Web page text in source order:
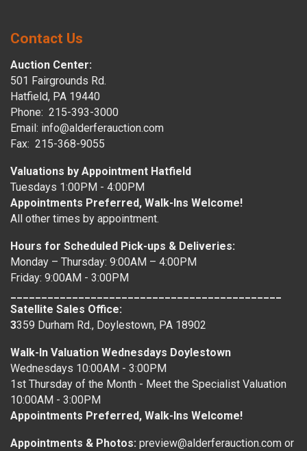
Contact Us
Auction Center:
501 Fairgrounds Rd.
Hatfield, PA 19440
Phone: 215-393-3000
Email: info@alderferauction.com
Fax: 215-368-9055
Valuations by Appointment Hatfield
Tuesdays 1:00PM - 4:00PM
Appointments Preferred, Walk-Ins Welcome!
All other times by appointment.
Hours for Scheduled Pick-ups & Deliveries:
Monday – Thursday: 9:00AM – 4:00PM
Friday: 9:00AM - 3:00PM
Satellite Sales Office:
3359 Durham Rd., Doylestown, PA 18902
Walk-In Valuation Wednesdays Doylestown
Wednesdays 10:00AM - 3:00PM
1st Thursday of the Month - Meet the Specialist Valuation
10:00AM - 3:00PM
Appointments Preferred, Walk-Ins Welcome!
Appointments & Photos: preview@alderferauction.com or